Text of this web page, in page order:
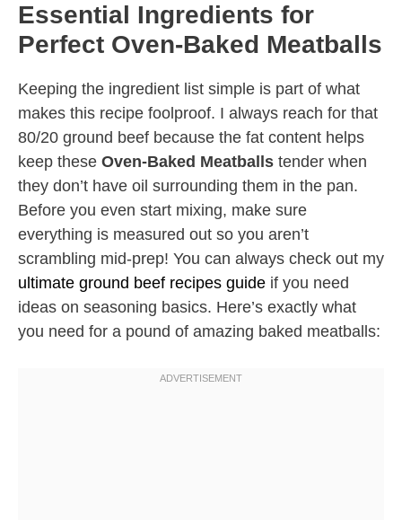
Essential Ingredients for
Perfect Oven-Baked Meatballs
Keeping the ingredient list simple is part of what
makes this recipe foolproof. I always reach for that
80/20 ground beef because the fat content helps
keep these Oven-Baked Meatballs tender when
they don’t have oil surrounding them in the pan.
Before you even start mixing, make sure
everything is measured out so you aren’t
scrambling mid-prep! You can always check out my
ultimate ground beef recipes guide if you need
ideas on seasoning basics. Here’s exactly what
you need for a pound of amazing baked meatballs: